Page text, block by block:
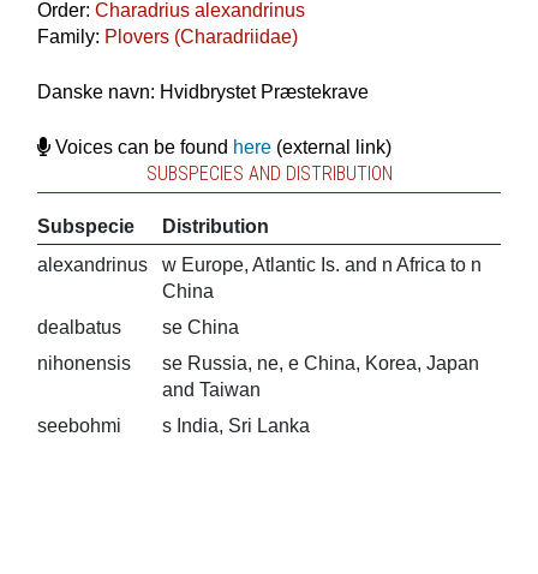
Order: Charadrius alexandrinus
Family: Plovers (Charadriidae)
Danske navn: Hvidbrystet Præstekrave
Voices can be found here(external link)
SUBSPECIES AND DISTRIBUTION
Subspecie
Distribution
alexandrinus
w Europe, Atlantic Is. and n Africa to n
China
dealbatus
se China
nihonensis
se Russia, ne, e China, Korea, Japan
and Taiwan
seebohmi
s India, Sri Lanka